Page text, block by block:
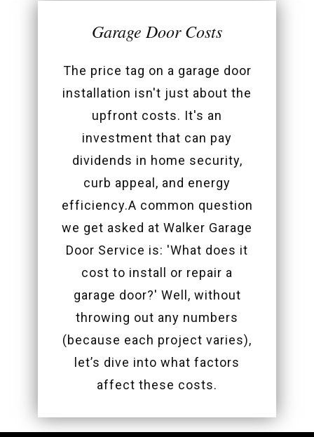
Garage Door Costs
The price tag on a garage door
installation isn't just about the
upfront costs. It's an
investment that can pay
dividends in home security,
curb appeal, and energy
efficiency.A common question
we get asked at Walker Garage
Door Service is: 'What does it
cost to install or repair a
garage door?' Well, without
throwing out any numbers
(because each project varies),
let’s dive into what factors
affect these costs.